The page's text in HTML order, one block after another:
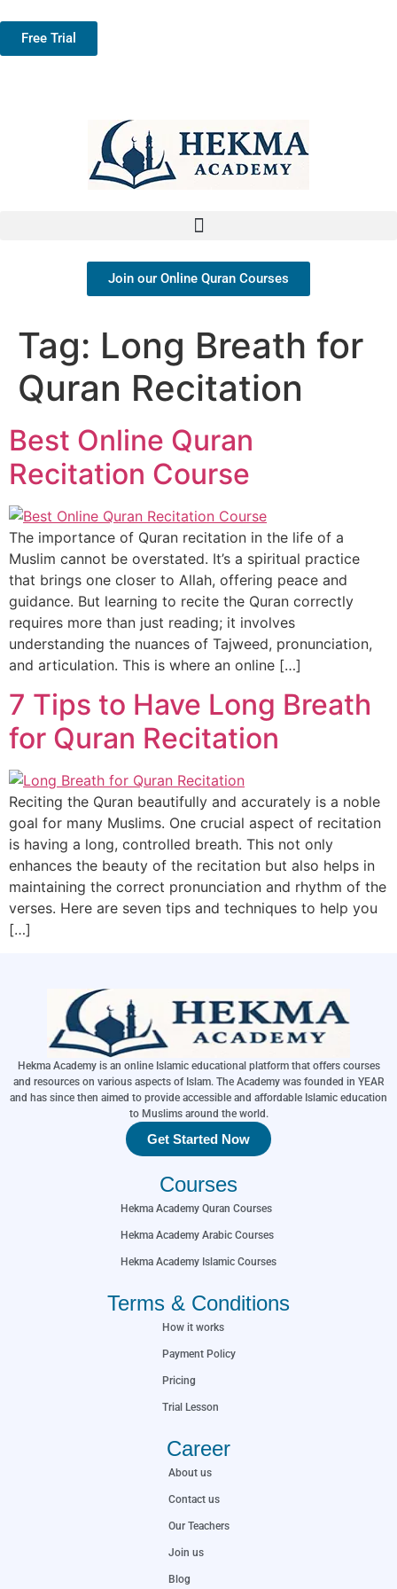
Free Trial
Join our Online Quran Courses
Tag: Long Breath for
Quran Recitation
Best Online Quran
Recitation Course
The importance of Quran recitation in the life of a
Muslim cannot be overstated. It’s a spiritual practice
that brings one closer to Allah, offering peace and
guidance. But learning to recite the Quran correctly
requires more than just reading; it involves
understanding the nuances of Tajweed, pronunciation,
and articulation. This is where an online […]
7 Tips to Have Long Breath
for Quran Recitation
Reciting the Quran beautifully and accurately is a noble
goal for many Muslims. One crucial aspect of recitation
is having a long, controlled breath. This not only
enhances the beauty of the recitation but also helps in
maintaining the correct pronunciation and rhythm of the
verses. Here are seven tips and techniques to help you
[…]
Hekma Academy is an online Islamic educational platform that offers courses
and resources on various aspects of Islam. The Academy was founded in YEAR
and has since then aimed to provide accessible and affordable Islamic education
to Muslims around the world.
Get Started Now
Courses
Hekma Academy Quran Courses
Hekma Academy Arabic Courses
Hekma Academy Islamic Courses
Terms & Conditions
How it works
Payment Policy
Pricing
Trial Lesson
Career
About us
Contact us
Our Teachers
Join us
Blog